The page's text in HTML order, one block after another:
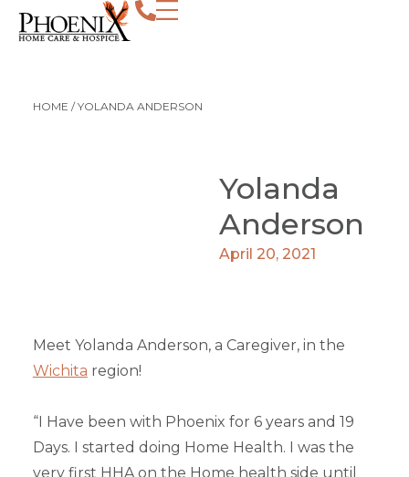
HOME /YOLANDA ANDERSON
Yolanda
Anderson
April 20, 2021
Meet Yolanda Anderson, a Caregiver, in the
Wichita region!
“I Have been with Phoenix for 6 years and 19
Days. I started doing Home Health. I was the
very first HHA on the Home health side until